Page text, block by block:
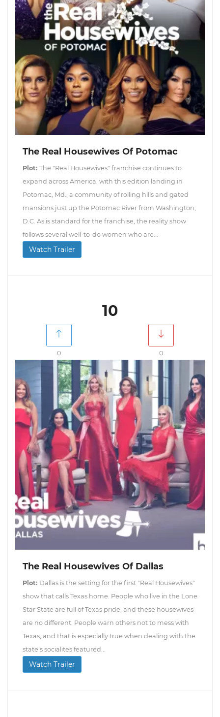
The Real Housewives Of Potomac
Plot: The "Real Housewives" franchise continues to
expand across America, with this edition landing in
Potomac, Md., a community of rolling hills and gated
mansions just up the Potomac River from Washington,
D.C. As is standard for the franchise, the reality show
follows several well-to-do women who are...
Watch Trailer
10
0 0
The Real Housewives Of Dallas
Plot: Dallas is the setting for the first "Real Housewives"
show that calls Texas home. People who live in the Lone
Star State are full of Texas pride, and these housewives
are no different. People warn others not to mess with
Texas, and that is especially true when dealing with the
state's socialites featured...
Watch Trailer